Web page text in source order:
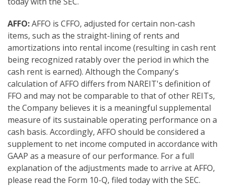
AFFO:AFFO is CFFO, adjusted for certain non-cash
items, such as the straight-lining of rents and
amortizations into rental income (resulting in cash rent
being recognized ratably over the period in which the
cash rent is earned). Although the Company's
calculation of AFFO differs from NAREIT's definition of
FFO and may not be comparable to that of other REITs,
the Company believes it is a meaningful supplemental
measure of its sustainable operating performance on a
cash basis. Accordingly, AFFO should be considered a
supplement to net income computed in accordance with
GAAP as a measure of our performance. For a full
explanation of the adjustments made to arrive at AFFO,
please read the Form 10-Q, filed today with the SEC.